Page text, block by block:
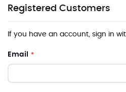
Registered Customers
If you have an account, sign in
Email